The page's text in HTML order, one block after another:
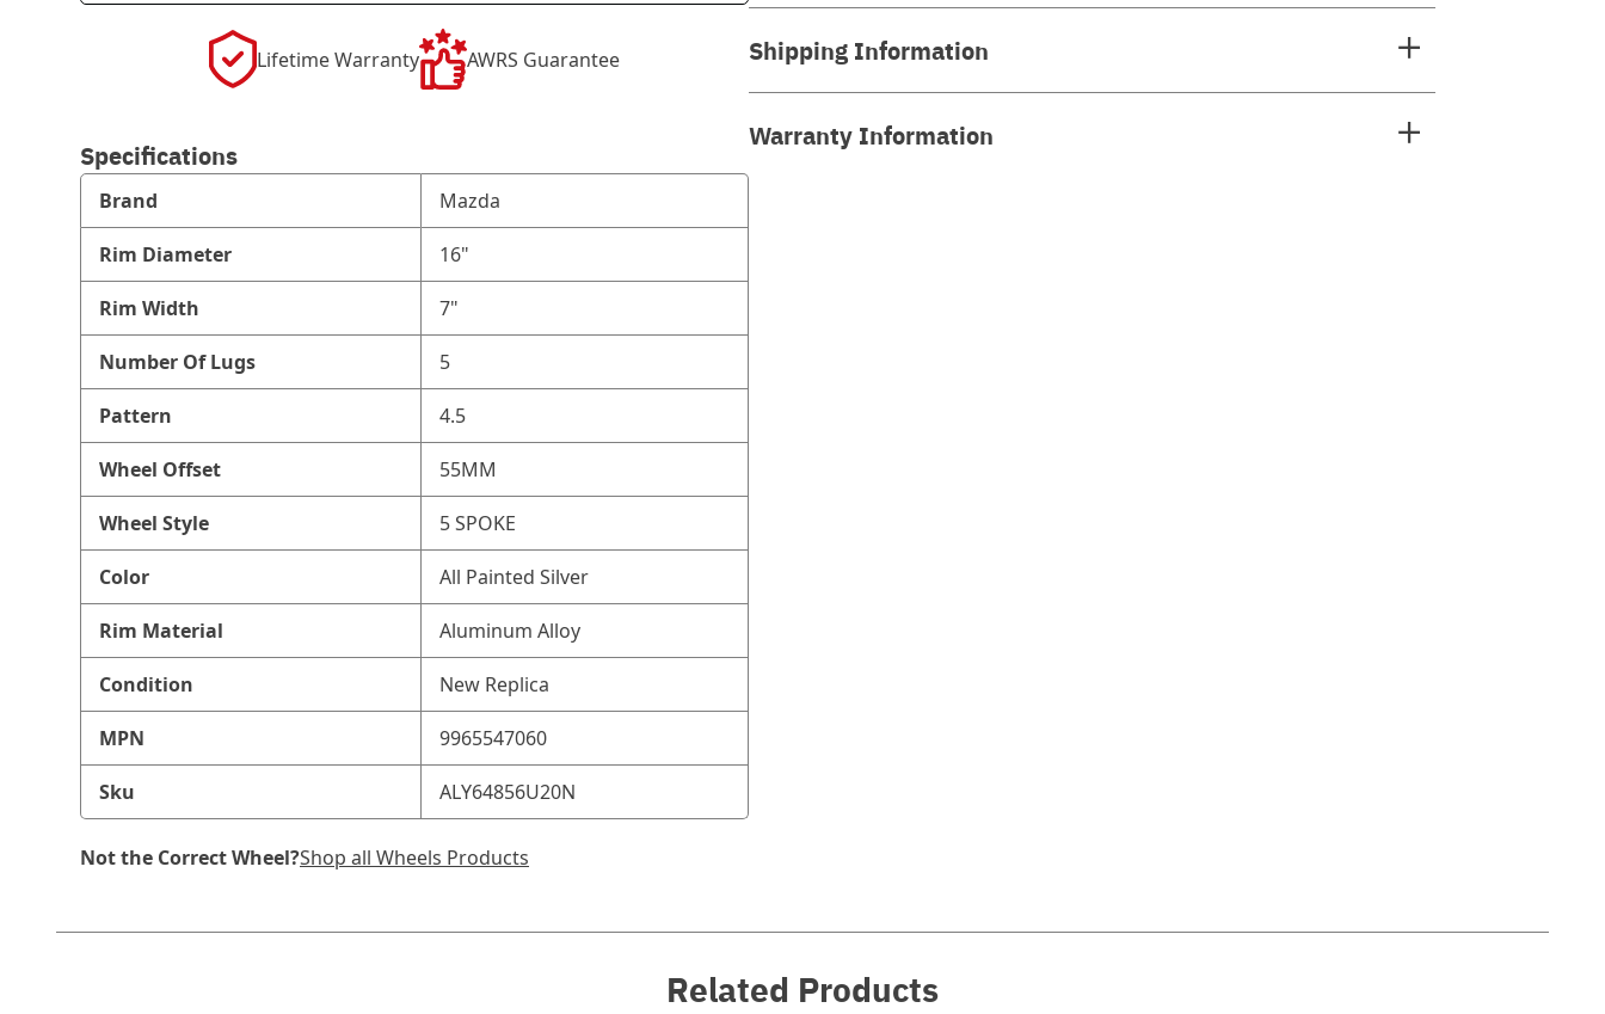
Lifetime Warranty AWRS Guarantee
Specifications
Brand Mazda
Rim Diameter 16"
Rim Width 7"
Number Of Lugs 5
Pattern 4.5
Wheel Offset 55MM
Wheel Style 5 SPOKE
Color All Painted Silver
Rim Material Aluminum Alloy
Condition New Replica
MPN 9965547060
Sku ALY64856U20N
Not the Correct Wheel?Shop all Wheels Products
Shipping Information
Warranty Information
Related Products